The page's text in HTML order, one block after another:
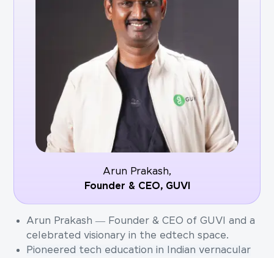
Arun Prakash,
Founder & CEO, GUVI
Arun Prakash — Founder & CEO of GUVI and a
celebrated visionary in the edtech space.
Pioneered tech education in Indian vernacular